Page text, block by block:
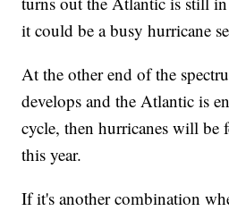
it could be a busy hurricane
At the other end of the
develops and the Atlantic is
cycle, then hurricanes will be
this year.
If it's another combination